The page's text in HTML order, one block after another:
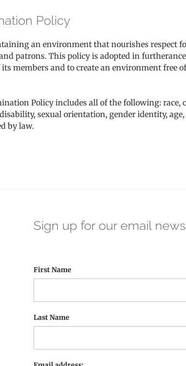
Policy
an environment that nourishes respect
patrons. This policy is adopted in
members and to create an environment free
Policy includes all of the following: race,
sexual orientation, gender identity,
by law.
Sign up for our email
First Name
Last Name